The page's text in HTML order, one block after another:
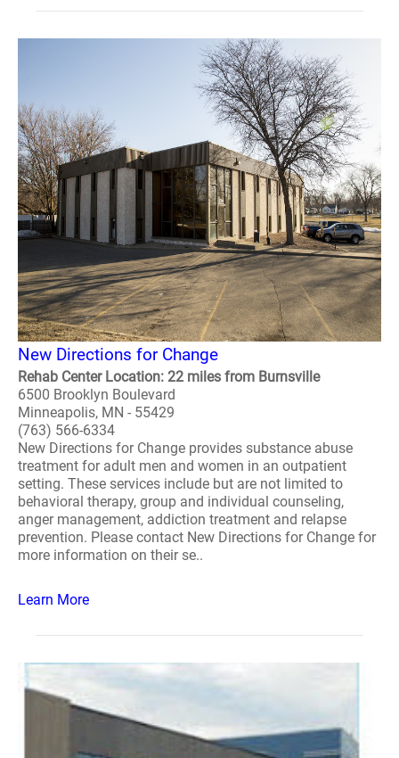
New Directions for Change
Rehab Center Location: 22 miles from Burnsville
6500 Brooklyn Boulevard
Minneapolis, MN - 55429
(763) 566-6334
New Directions for Change provides substance abuse
treatment for adult men and women in an outpatient
setting. These services include but are not limited to
behavioral therapy, group and individual counseling,
anger management, addiction treatment and relapse
prevention. Please contact New Directions for Change for
more information on their se..
Learn More